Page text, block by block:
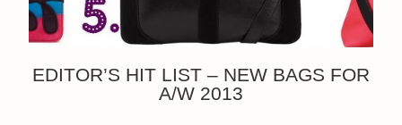
EDITOR’S HIT LIST – NEW BAGS FOR
A/W 2013